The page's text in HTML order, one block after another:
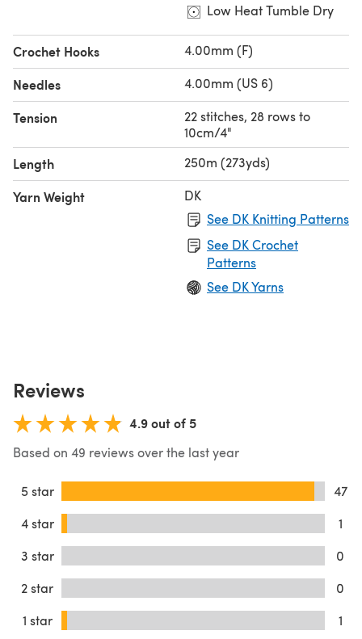
Low Heat Tumble Dry
Crochet Hooks 4.00mm (F)
Needles 4.00mm (US 6)
Tension
22 stitches, 28 rows to
10cm/4"
Length 250m (273yds)
Yarn Weight
DK
See DK Knitting Patterns
See DK Crochet
Patterns
See DK Yarns
Reviews
4.9 out of 5
Based on 49 reviews over the last year
5 star
47
4 star
1
3 star
0
2 star
0
1 star
1